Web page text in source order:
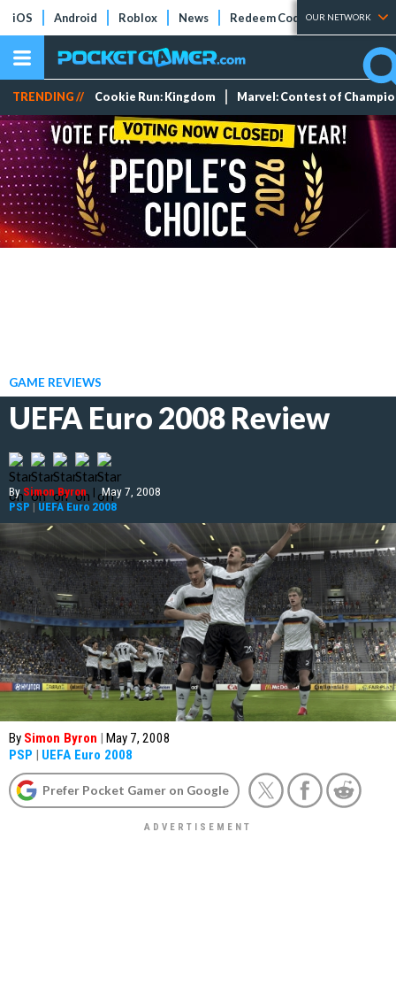
iOS Android Roblox News Redeem Codes Tier Lists
OUR NETWORK
TRENDING // Cookie Run: Kingdom Marvel: Contest of
GAME REVIEWS
UEFA Euro 2008 Review
BySimon Byron | May 7, 2008
PSP | UEFA Euro 2008
By Simon Byron | May 7, 2008
PSP | UEFA Euro 2008
Prefer Pocket Gamer on Google